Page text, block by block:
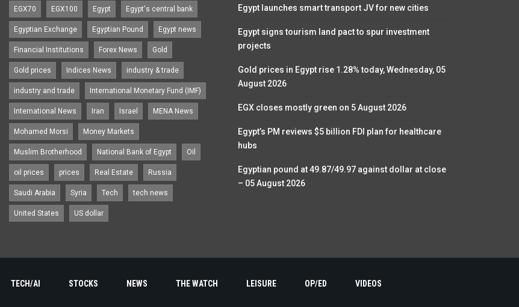
EGX70 EGX100 Egypt Egypt's central bank
Egyptian Exchange Egyptian Pound Egypt news
Financial Institutions Forex News Gold
Gold prices Indices News industry & trade
industry and trade International Monetary Fund (IMF)
International News Iran Israel MENA News
Mohamed Morsi Money Markets
Muslim Brotherhood National Bank of Egypt Oil
oil prices prices Real Estate Russia
Saudi Arabia Syria Tech tech news
United States US dollar
Egypt launches smart transport JV for new cities
Egypt signs tourism land pact to spur investment
projects
Gold prices in Egypt rise 1.28% today, Wednesday, 05
August 2026
EGX closes mostly green on 5 August 2026
Egypt’s PM reviews $5 billion FDI plan for healthcare
hubs
Egyptian pound at 49.87/49.97 against dollar at close
– 05 August 2026
TECH/AI STOCKS NEWS THE WATCH LEISURE OP/ED VIDEOS